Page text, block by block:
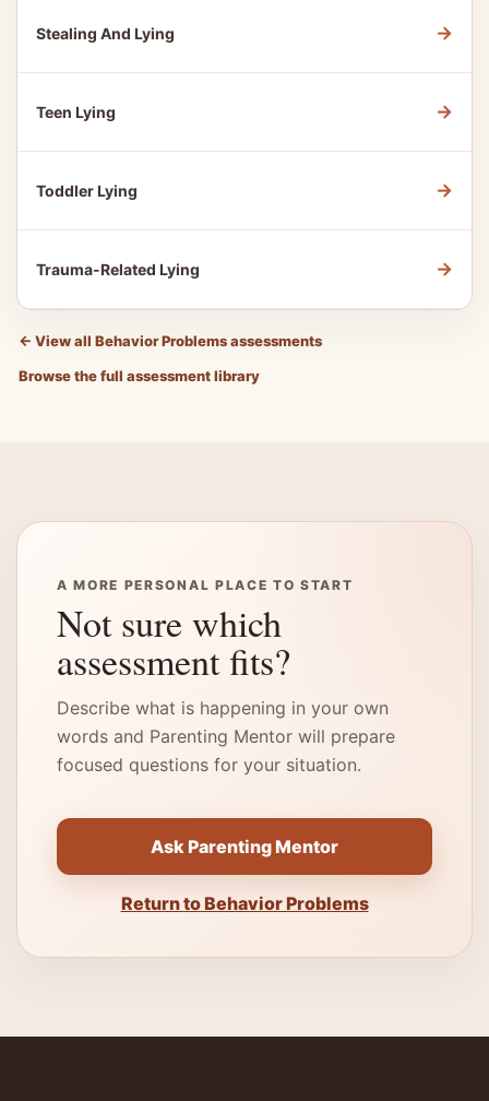
Stealing And Lying →
Teen Lying →
Toddler Lying →
Trauma-Related Lying →
← View all Behavior Problems assessments
Browse the full assessment library
A MORE PERSONAL PLACE TO START
Not sure which
assessment fits?
Describe what is happening in your own
words and Parenting Mentor will prepare
focused questions for your situation.
Ask Parenting Mentor
Return to Behavior Problems